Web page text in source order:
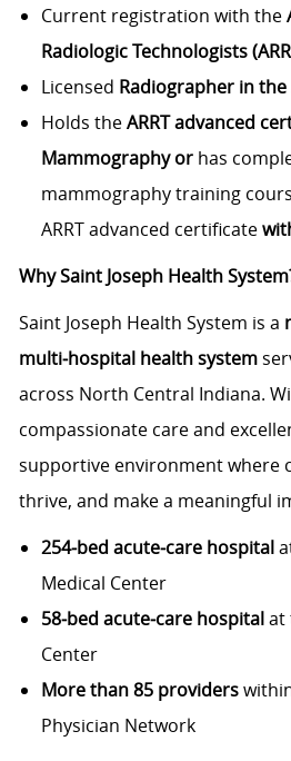
Current registration with the
Radiologic Technologists
Licensed Radiographer in
Holds theARRT advanced
Mammography orhas
mammography training
ARRT advanced certificate
Why Saint Joseph Health
Saint Joseph Health System is a
multi‑hospital health system
across North Central Indiana.
compassionate care and
supportive environment where
thrive, and make a meaningful
254‑bed acute‑care hospital
Medical Center
58‑bed acute‑care hospitalat
Center
More than 85 providers
Physician Network